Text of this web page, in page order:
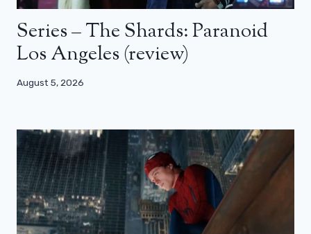
Series – The Shards: Paranoid
Los Angeles (review)
August 5, 2026